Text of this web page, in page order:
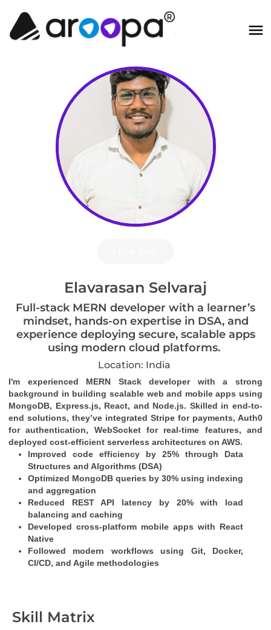
Elavarasan Selvaraj
Full-stack MERN developer with a learner’s
mindset, hands-on expertise in DSA, and
experience deploying secure, scalable apps
using modern cloud platforms.
Location: India
I'm experienced MERN Stack developer with a strong
background in building scalable web and mobile apps using
MongoDB, Express.js, React, and Node.js. Skilled in end-to-
end solutions, they’ve integrated Stripe for payments, Auth0
for authentication, WebSocket for real-time features, and
deployed cost-efficient serverless architectures on AWS.
Improved code efficiency by 25% through Data
Structures and Algorithms (DSA)
Optimized MongoDB queries by 30% using indexing
and aggregation
Reduced REST API latency by 20% with load
balancing and caching
Developed cross-platform mobile apps with React
Native
Followed modern workflows using Git, Docker,
CI/CD, and Agile methodologies
Skill Matrix